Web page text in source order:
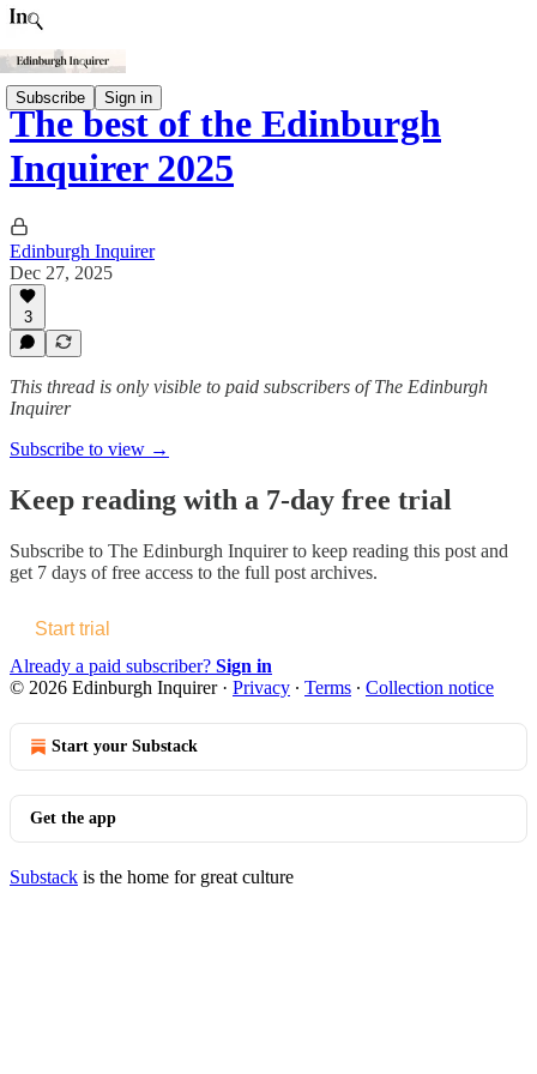
Subscribe Sign in
The best of the Edinburgh
Inquirer 2025
Edinburgh Inquirer
Dec 27, 2025
3
This thread is only visible to paid subscribers of The Edinburgh
Inquirer
Subscribe to view →
Keep reading with a 7-day free trial
Subscribe to The Edinburgh Inquirerto keep reading this post and
get 7 days of free access to the full post archives.
Start trial
Already a paid subscriber? Sign in
© 2026 Edinburgh Inquirer· Privacy ∙ Terms ∙ Collection notice
Start your Substack
Get the app
Substack is the home for great culture